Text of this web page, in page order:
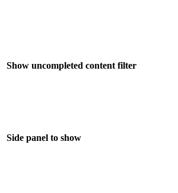
Show uncompleted content filter
Side panel to show